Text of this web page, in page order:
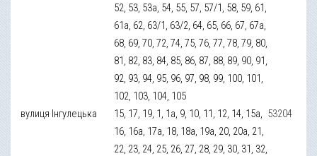
52, 53, 53а, 54, 55, 57, 57/1, 58, 59, 61,
61а, 62, 63/1, 63/2, 64, 65, 66, 67, 67а,
68, 69, 70, 72, 74, 75, 76, 77, 78, 79, 80,
81, 82, 83, 84, 85, 86, 87, 88, 89, 90, 91,
92, 93, 94, 95, 96, 97, 98, 99, 100, 101,
102, 103, 104, 105
вулиця Інгулецька
15, 17, 19, 1, 1а, 9, 10, 11, 12, 14, 15а,
16, 16а, 17а, 18, 18а, 19а, 20, 20а, 21,
22, 23, 24, 25, 26, 27, 28, 29, 30, 31, 32,
53204